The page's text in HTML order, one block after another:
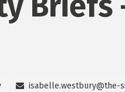
isabelle.westbury@the-